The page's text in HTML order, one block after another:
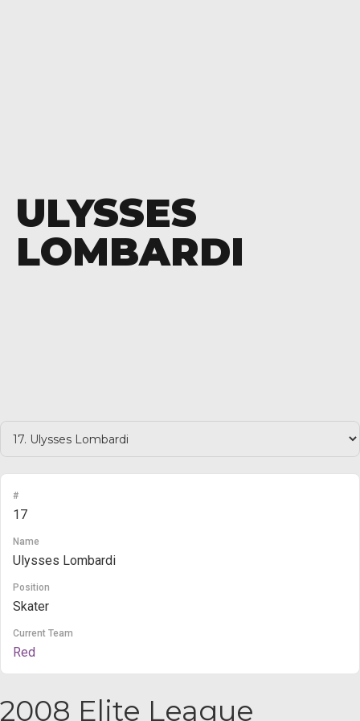
ULYSSES
LOMBARDI
#
17
Name
Ulysses Lombardi
Position
Skater
Current Team
Red
2008 Elite League